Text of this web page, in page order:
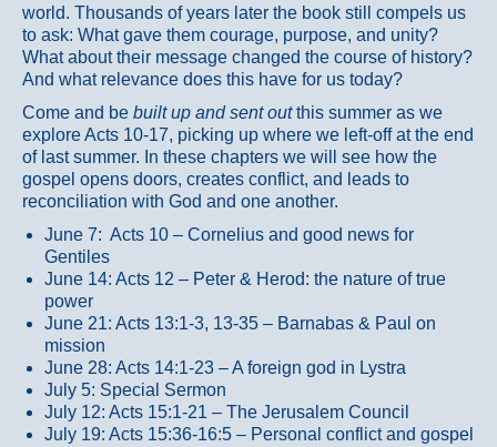
world. Thousands of years later the book still compels us
to ask: What gave them courage, purpose, and unity?
What about their message changed the course of history?
And what relevance does this have for us today?
Come and be built up and sent outthis summer as we
explore Acts 10-17, picking up where we left-off at the end
of last summer. In these chapters we will see how the
gospel opens doors, creates conflict, and leads to
reconciliation with God and one another.
June 7: Acts 10 – Cornelius and good news for
Gentiles
June 14: Acts 12 – Peter & Herod: the nature of true
power
June 21: Acts 13:1-3, 13-35 – Barnabas & Paul on
mission
June 28: Acts 14:1-23 – A foreign god in Lystra
July 5: Special Sermon
July 12: Acts 15:1-21 – The Jerusalem Council
July 19: Acts 15:36-16:5 – Personal conflict and gospel